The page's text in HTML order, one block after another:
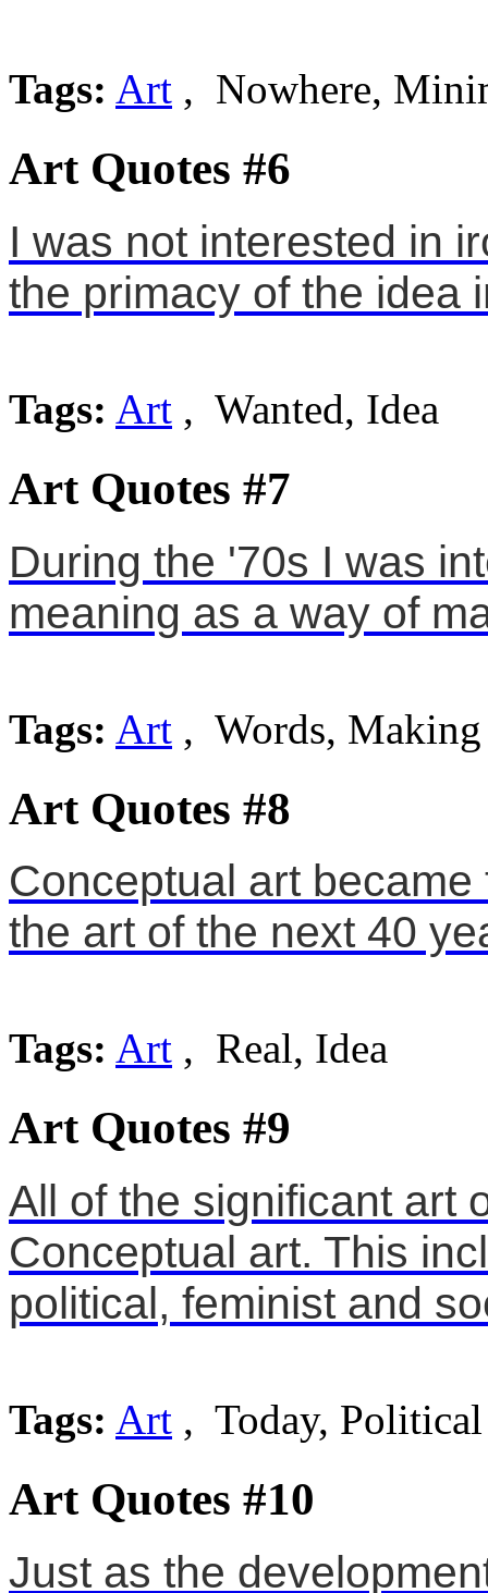
Tags: Art , Nowhere,
Art Quotes #6
I was not interested in
the primacy of the idea
Tags: Art , Wanted, Idea
Art Quotes #7
During the '70s I was
meaning as a way of
Tags: Art , Words, Making
Art Quotes #8
Conceptual art
the art of the next 40
Tags: Art , Real, Idea
Art Quotes #9
All of the significant art
Conceptual art. This
political, feminist and
Tags: Art , Today, Political
Art Quotes #10
Just as the